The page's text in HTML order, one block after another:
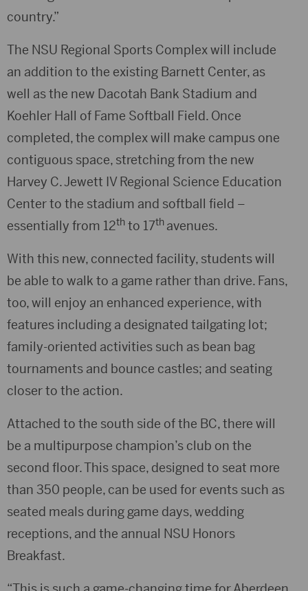
country.”
The NSU Regional Sports Complex will include
an addition to the existing Barnett Center, as
well as the new Dacotah Bank Stadium and
Koehler Hall of Fame Softball Field. Once
completed, the complex will make campus one
contiguous space, stretching from the new
Harvey C. Jewett IV Regional Science Education
Center to the stadium and softball field –
essentially from 12th to 17th avenues.
With this new, connected facility, students will
be able to walk to a game rather than drive. Fans,
too, will enjoy an enhanced experience, with
features including a designated tailgating lot;
family-oriented activities such as bean bag
tournaments and bounce castles; and seating
closer to the action.
Attached to the south side of the BC, there will
be a multipurpose champion’s club on the
second floor. This space, designed to seat more
than 350 people, can be used for events such as
seated meals during game days, wedding
receptions, and the annual NSU Honors
Breakfast.